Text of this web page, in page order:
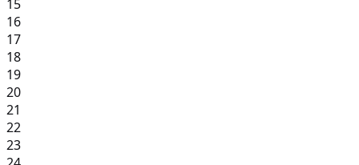
15
16
17
18
19
20
21
22
23